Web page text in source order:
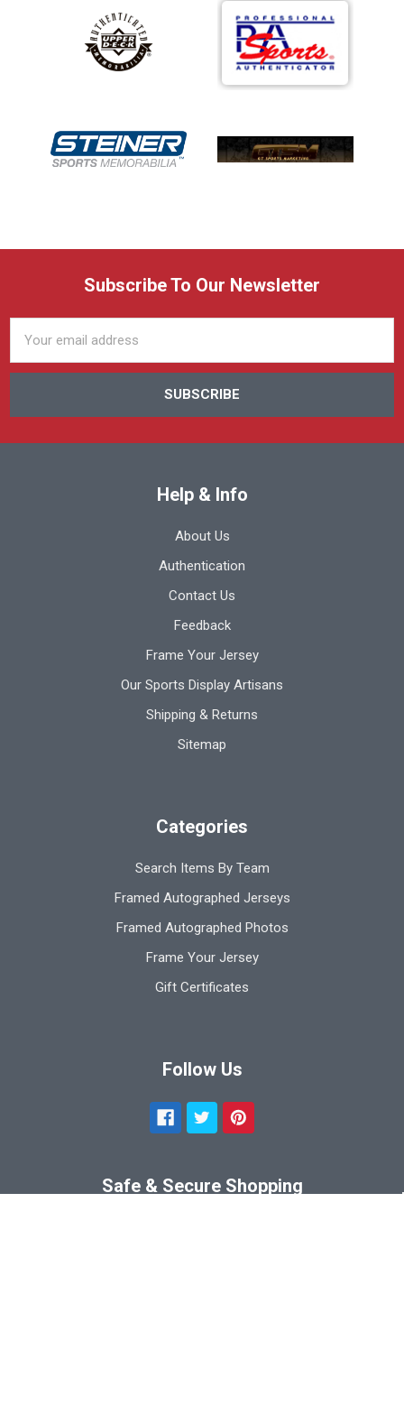
Subscribe To Our Newsletter
Address
Help & Info
About Us
Authentication
Contact Us
Feedback
Frame Your Jersey
Our Sports Display Artisans
Shipping & Returns
Sitemap
Categories
Search Items By Team
Framed Autographed Jerseys
Framed Autographed Photos
Frame Your Jersey
Gift Certificates
Follow Us
Safe & Secure Shopping